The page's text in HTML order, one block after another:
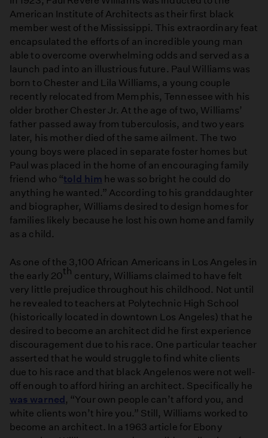
American Institute of Architects as their first black
member west of the Mississippi. This extraordinary feat
encapsulated the efforts of an incredible young man
able to overcome overwhelming odds and served as a
launch pad into an illustrious future. Paul Williams was
born to Chester and Lila Williams, a young couple
recently relocated from Memphis, Tennessee with his
older brother Chester Jr. At the age of two, Williams’
father passed away from tuberculosis, and two years
later, his mother died of the same ailment. The two
young boys were placed in separate foster homes but
Paul was placed in the home of an encouraging family
friend who “told him he was so bright he could do
anything he wanted.” According to his granddaughter
and biographer, Williams desired to design homes for
families likely because he lost his own home and family
as a child.
As one of the 3,100 African Americans in Los Angeles in
the early 20th century, Williams claimed to have felt
very little prejudice throughout his childhood. Not until
he revealed to teachers at Polytechnic High School
(historically located in downtown Los Angeles) that he
desired to become an architect did he first experience
discouragement due to his race. One particular teacher
asserted that he would struggle to find white clients
due to his race and that black Angelenos were not well-
off enough to afford hiring an architect. Specifically he
was warned, “Your own people can’t afford you, and
white clients won’t hire you.” Still, Williams worked to
become an architect. In a 1963 article for Ebony